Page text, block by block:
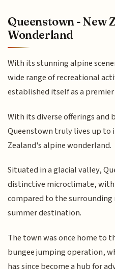
Queenstown - New
Wonderland
With its stunning alpine
wide range of recreational
established itself as a
With its diverse offerings and
Queenstown truly lives up to
Zealand's alpine wonderland.
Situated in a glacial valley,
distinctive microclimate,
compared to the
summer destination.
The town was once home to
bungee jumping operation,
has since become a hub for